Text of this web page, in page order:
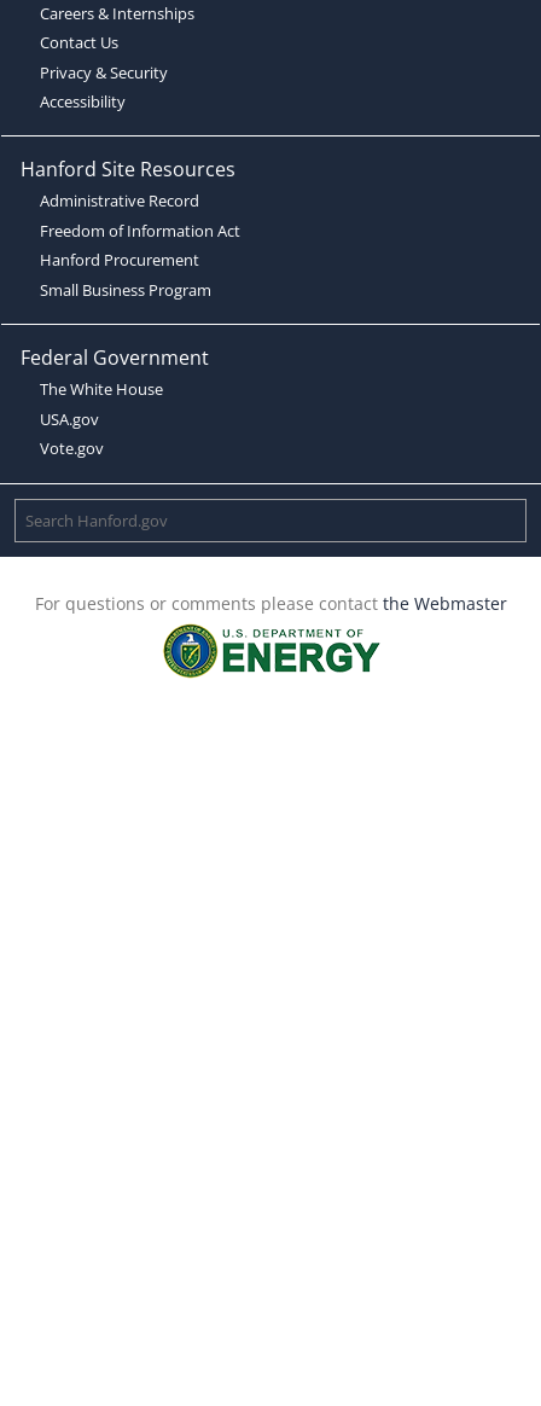
Careers & Internships
Contact Us
Privacy & Security
Accessibility
Hanford Site Resources
Administrative Record
Freedom of Information Act
Hanford Procurement
Small Business Program
Federal Government
The White House
USA.gov
Vote.gov
For questions or comments please contact the Webmaster